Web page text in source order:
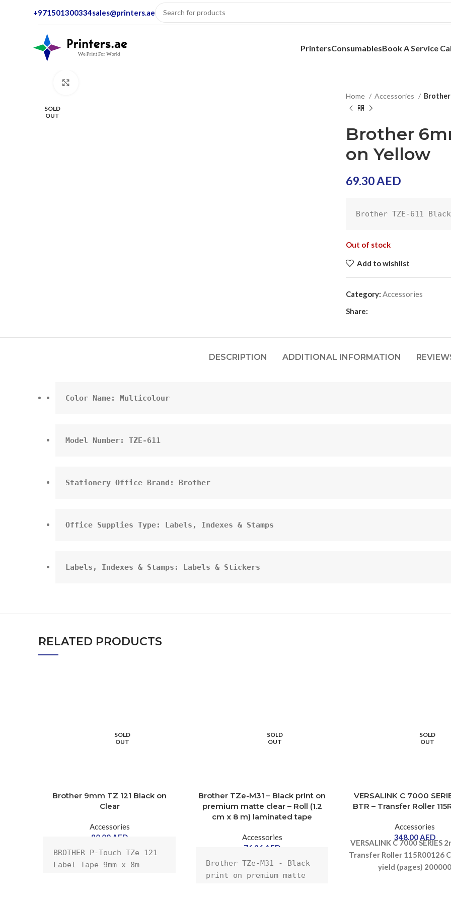
+971501300334sales@printers.ae
PrintersConsumablesBook A Service
SOLD
OUT
Home Accessories Brother
Brother
on Yellow
69.30AED
Brother TZE-611
Out of stock
Add to wishlist
Category: Accessories
Share:
DESCRIPTION ADDITIONAL INFORMATION
Color Name: Multicolour
Model Number: TZE-611
Stationery Office Brand: Brother
Office Supplies Type: Labels, Indexes & Stamps
Labels, Indexes & Stamps: Labels & Stickers
RELATED PRODUCTS
SOLD
OUT
Brother 9mm TZ 121 Black on
Clear
Accessories
80.00 AED
BROTHER P-Touch TZe 121
Label Tape 9mm x 8m
SOLD
OUT
Brother TZe-M31 – Black print on
premium matte clear – Roll (1.2
cm x 8 m) laminated tape
Accessories
76.26 AED
Brother TZe-M31 - Black
print on premium matte
SOLD
OUT
VERSALINK C 7000
BTR – Transfer Roller
Accessories
348.00AED
VERSALINK C 7000 SERIES
Transfer Roller 115R00126
yield (pages) 200000